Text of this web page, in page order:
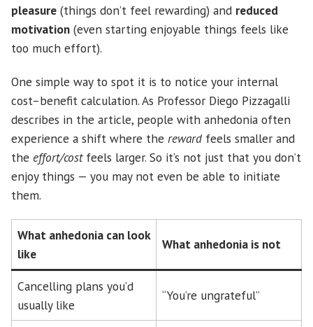
pleasure (things don’t feel rewarding) and reduced
motivation (even starting enjoyable things feels like
too much effort).
One simple way to spot it is to notice your internal
cost–benefit calculation. As Professor Diego Pizzagalli
describes in the article, people with anhedonia often
experience a shift where the reward feels smaller and
the effort/costfeels larger. So it’s not just that you don’t
enjoy things — you may not even be able to initiate
them.
What anhedonia can look
like
What anhedonia is not
Cancelling plans you’d
usually like
“You’re ungrateful”